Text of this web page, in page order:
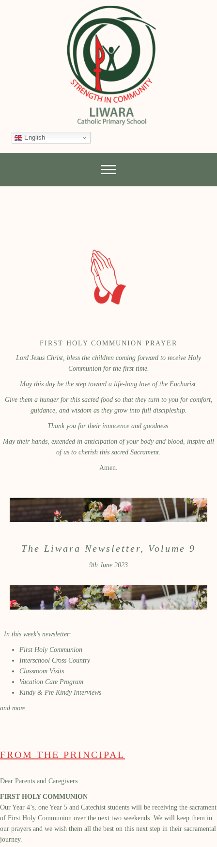
English
FIRST HOLY COMMUNION PRAYER
Lord Jesus Christ, bless the children coming forward to receive Holy
Communion for the first time.
May this day be the step toward a life-long love of the Eucharist.
Give them a hunger for this sacred food so that they turn to you for comfort,
guidance, and wisdom as they grow into full discipleship.
Thank you for their innocence and goodness.
May their hands, extended in anticipation of your body and blood, inspire all
of us to cherish this sacred Sacrament.
Amen.
The Liwara Newsletter, Volume 9
9th June 2023
In this week's newsletter:
First Holy Communion
Interschool Cross Country
Classroom Visits
Vacation Care Program
Kindy & Pre Kindy Interviews
and more...
FROM THE PRINCIPAL
Dear Parents and Caregivers
FIRST HOLY COMMUNION
Our Year 4’s, one Year 5 and Catechist students will be receiving the sacrament
of First Holy Communion over the next two weekends. We will keep them in
our prayers and we wish them all the best on this next step in their sacramental
journey.